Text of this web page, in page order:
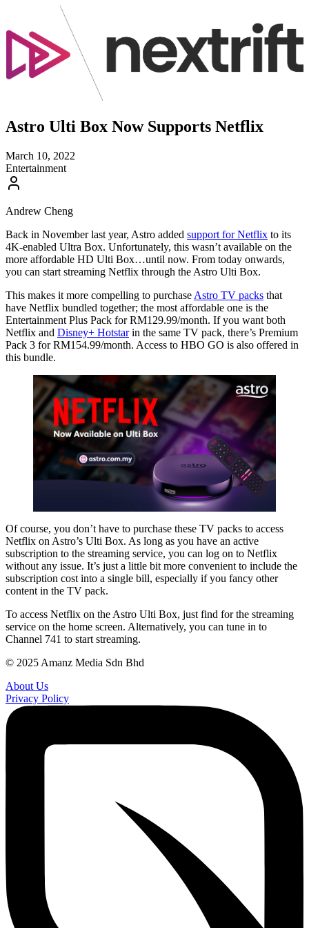
Astro Ulti Box Now Supports Netflix
March 10, 2022
Entertainment
Andrew Cheng
Back in November last year, Astro added support for Netflix to its
4K-enabled Ultra Box. Unfortunately, this wasn’t available on the
more affordable HD Ulti Box…until now. From today onwards,
you can start streaming Netflix through the Astro Ulti Box.
This makes it more compelling to purchase Astro TV packs that
have Netflix bundled together; the most affordable one is the
Entertainment Plus Pack for RM129.99/month. If you want both
Netflix and Disney+ Hotstarin the same TV pack, there’s Premium
Pack 3 for RM154.99/month. Access to HBO GO is also offered in
this bundle.
Of course, you don’t have to purchase these TV packs to access
Netflix on Astro’s Ulti Box. As long as you have an active
subscription to the streaming service, you can log on to Netflix
without any issue. It’s just a little bit more convenient to include the
subscription cost into a single bill, especially if you fancy other
content in the TV pack.
To access Netflix on the Astro Ulti Box, just find for the streaming
service on the home screen. Alternatively, you can tune in to
Channel 741 to start streaming.
© 2025 Amanz Media Sdn Bhd
About Us
Privacy Policy